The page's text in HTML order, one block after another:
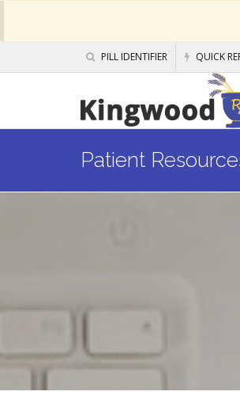
PILL IDENTIFIER QUICK
Patient